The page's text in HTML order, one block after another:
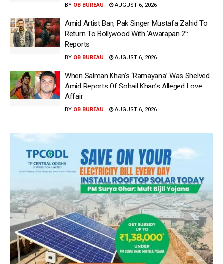
BY OB BUREAU AUGUST 6, 2026
Amid Artist Ban, Pak Singer Mustafa Zahid To
Return To Bollywood With ‘Awarapan 2’:
Reports
BY OB BUREAU AUGUST 6, 2026
When Salman Khan’s ‘Ramayana’ Was Shelved
Amid Reports Of Sohail Khan’s Alleged Love
Affair
BY OB BUREAU AUGUST 6, 2026